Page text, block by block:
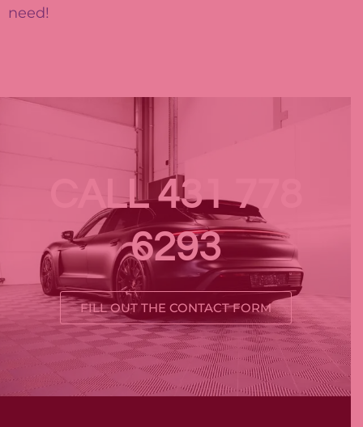
need!
CALL 431 778
6293
FILL OUT THE CONTACT FORM